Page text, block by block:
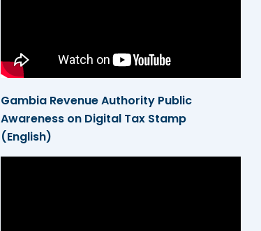
Gambia Revenue Authority Public
Awareness on Digital Tax Stamp
(English)